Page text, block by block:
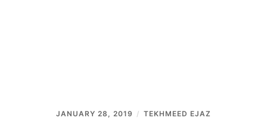
JANUARY 28, 2019 TEKHMEED EJAZ